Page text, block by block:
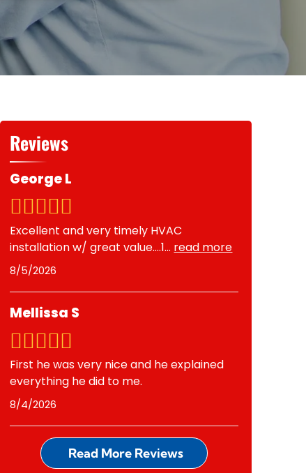
Reviews
George L
Excellent and very timely HVAC
installation w/ great value….1... read more
8/5/2026
Mellissa S
First he was very nice and he explained
everything he did to me.
8/4/2026
Read More Reviews